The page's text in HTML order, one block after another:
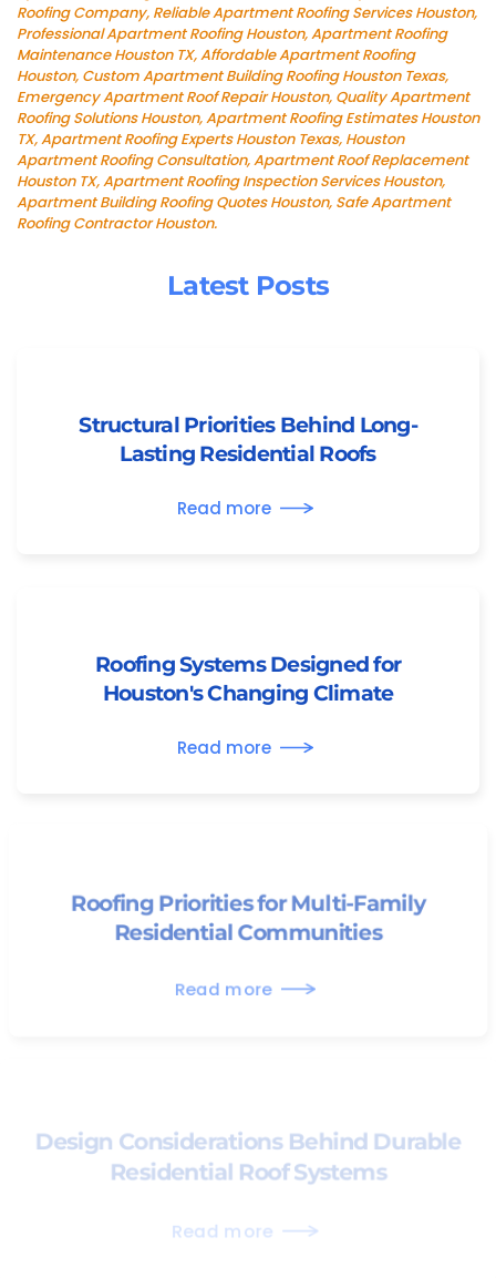
Roofing Company, Reliable Apartment Roofing Services Houston,
Professional Apartment Roofing Houston, Apartment Roofing
Maintenance Houston TX, Affordable Apartment Roofing
Houston, Custom Apartment Building Roofing Houston Texas,
Emergency Apartment Roof Repair Houston, Quality Apartment
Roofing Solutions Houston, Apartment Roofing Estimates Houston
TX, Apartment Roofing Experts Houston Texas, Houston
Apartment Roofing Consultation, Apartment Roof Replacement
Houston TX, Apartment Roofing Inspection Services Houston,
Apartment Building Roofing Quotes Houston, Safe Apartment
Roofing Contractor Houston.
Latest Posts
Structural Priorities Behind Long-
Lasting Residential Roofs
Read more
Roofing Systems Designed for
Houston's Changing Climate
Read more
Roofing Priorities for Multi-Family
Residential Communities
Read more
Design Considerations Behind Durable
Residential Roof Systems
Read more